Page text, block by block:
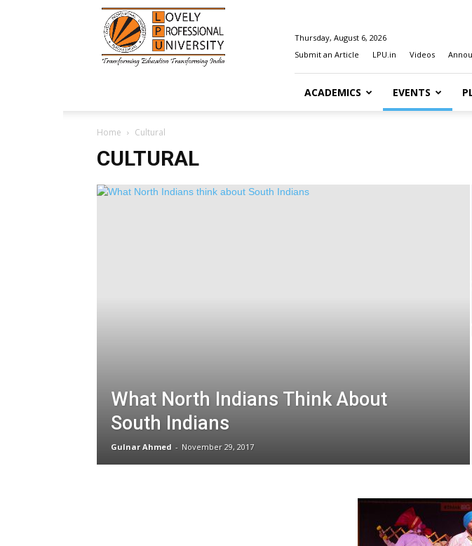
Happenings@LPU
Thursday, August 6, 2026
Submit an Article
LPU.in Videos
ACADEMICS EVENTS
Home Cultural
CULTURAL
What North Indians Think About
South Indians
Gulnar Ahmed - November 29, 2017